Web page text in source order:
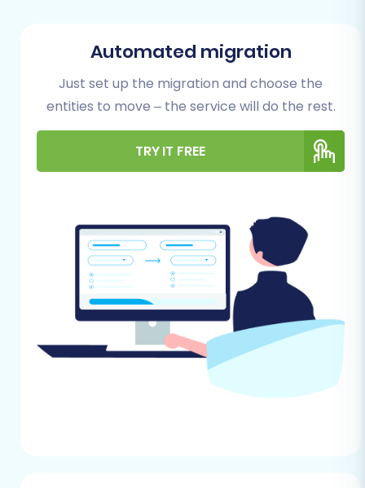
Smooth Migration
Before embarking on the data transfer journey,
thorough preparation is paramount. Laying the
groundwork correctly will save you time,
prevent potential issues, and safeguard your
valuable business information.
Backup Your Shopify Plus Store Data:
Always create a complete backup of your
current Shopify Plus store. This includes
product data, customer lists, order
records, images, theme files, and any
custom code. This serves as your safety
net in case any unforeseen issues arise
during the replatforming.
Prepare Your Shopify Plus Data for
As Shopify Plus is not directly
Automated migration
Just set up the migration and choose the
entities to move – the service will do the rest.
TRY IT FREE